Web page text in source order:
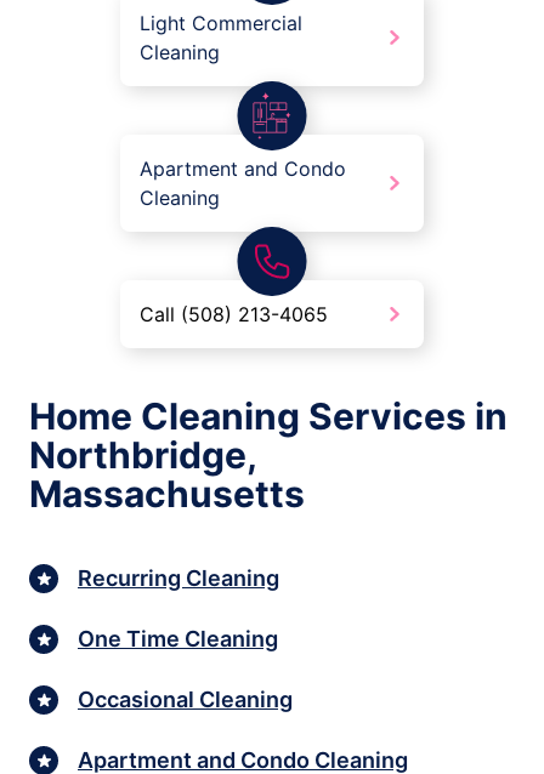
Light Commercial
Cleaning
Apartment and Condo
Cleaning
Call (508) 213-4065
Home Cleaning Services in
Northbridge,
Massachusetts
Recurring Cleaning
One Time Cleaning
Occasional Cleaning
Apartment and Condo Cleaning